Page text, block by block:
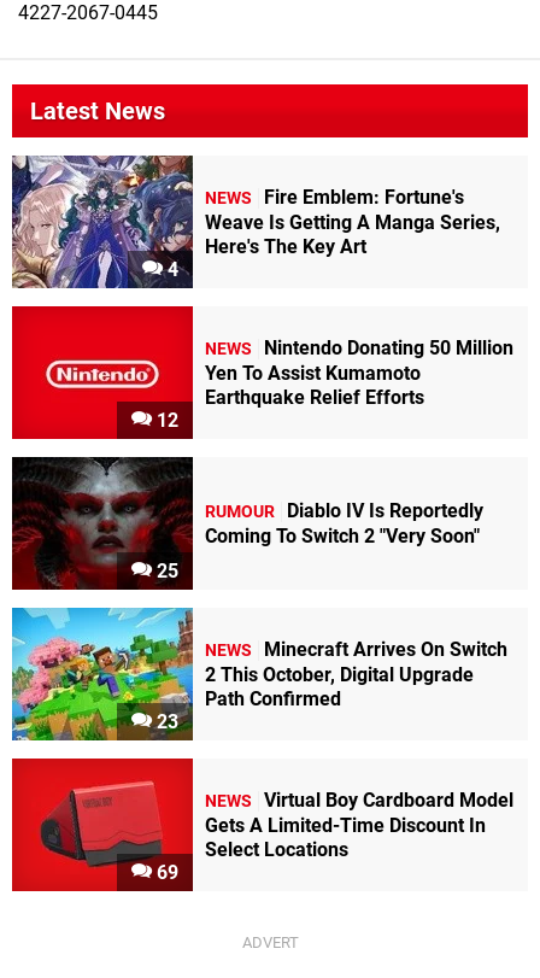
4227-2067-0445
Latest News
4
NEWS
Fire Emblem: Fortune's
Weave Is Getting A Manga Series,
Here's The Key Art
12
NEWS
Nintendo Donating 50 Million
Yen To Assist Kumamoto
Earthquake Relief Efforts
25
RUMOUR
Diablo IV Is Reportedly
Coming To Switch 2 "Very Soon"
23
NEWS
Minecraft Arrives On Switch
2 This October, Digital Upgrade
Path Confirmed
69
NEWS
Virtual Boy Cardboard Model
Gets A Limited-Time Discount In
Select Locations